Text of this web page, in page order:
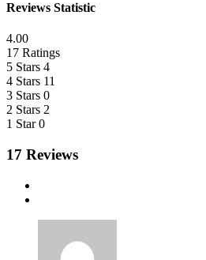
Reviews Statistic
4.00
17 Ratings
5 Stars 4
4 Stars 11
3 Stars 0
2 Stars 2
1 Star 0
17 Reviews